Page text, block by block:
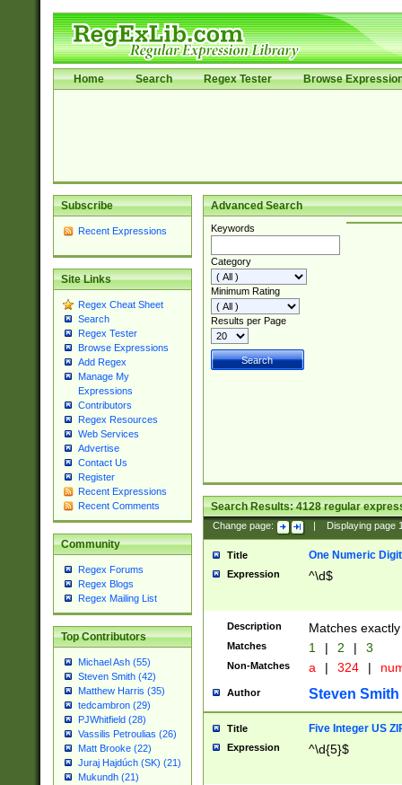
Home Search Regex Tester Browse
Subscribe
Recent Expressions
Site Links
Regex Cheat Sheet
Search
Regex Tester
Browse Expressions
Add Regex
Manage My
Expressions
Contributors
Regex Resources
Web Services
Advertise
Contact Us
Register
Recent Expressions
Recent Comments
Community
Regex Forums
Regex Blogs
Regex Mailing List
Top Contributors
Michael Ash (55)
Steven Smith (42)
Matthew Harris (35)
tedcambron (29)
PJWhitfield (28)
Vassilis Petroulias (26)
Matt Brooke (22)
Juraj Hajdúch (SK) (21)
Mukundh (21)
Advanced Search
Keywords
Category
Minimum Rating
Results per Page
Search Results:4128regular
Change page: Displaying page
Title One Numeric Digit
Expression ^\d$
Description Matches
Matches 1 | 2 | 3
Non-Matches a | 324 |
Author Steven Smith
Title Five Integer US
Expression ^\d{5}$